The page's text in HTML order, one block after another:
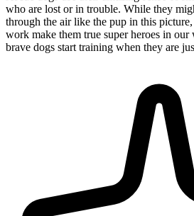
who are lost or in trouble. While they
through the air like the pup in this
work make them true super heroes in
brave dogs start training when they are